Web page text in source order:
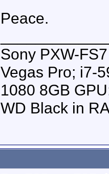
Peace.
Sony PXW-
Vegas Pro; i7-
1080 8GB
WD Black in